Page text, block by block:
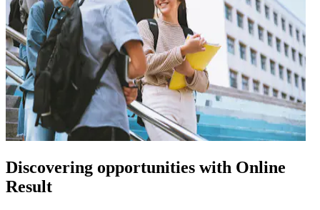
Discovering opportunities with Online
Result